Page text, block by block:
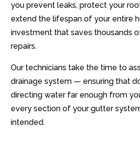
you prevent leaks, protect your
extend the lifespan of your entire
investment that saves thousands
repairs.
Our technicians take the time to
drainage system — ensuring that
directing water far enough from
every section of your gutter
intended.